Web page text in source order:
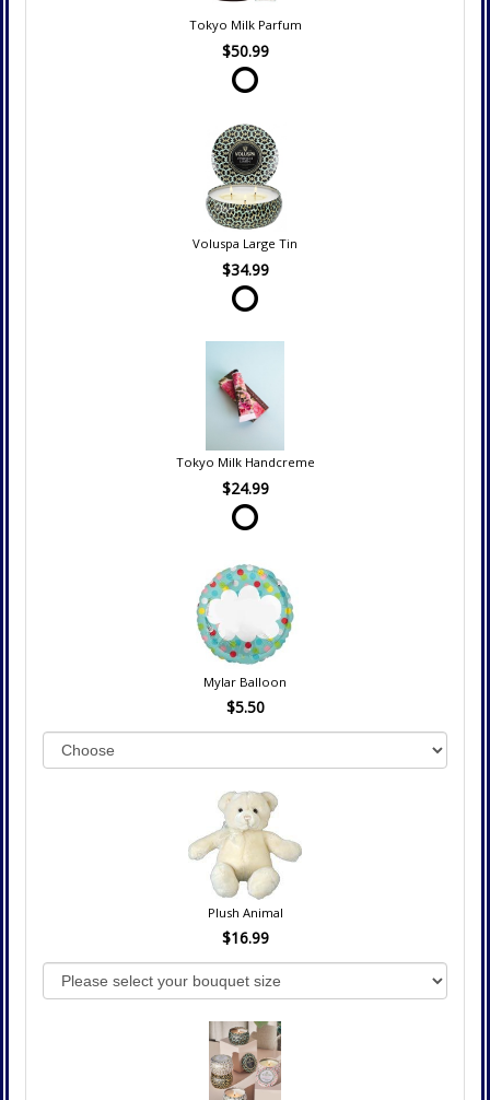
Tokyo Milk Parfum
$50.99
Voluspa Large Tin
$34.99
Tokyo Milk Handcreme
$24.99
Mylar Balloon
$5.50
Plush Animal
$16.99